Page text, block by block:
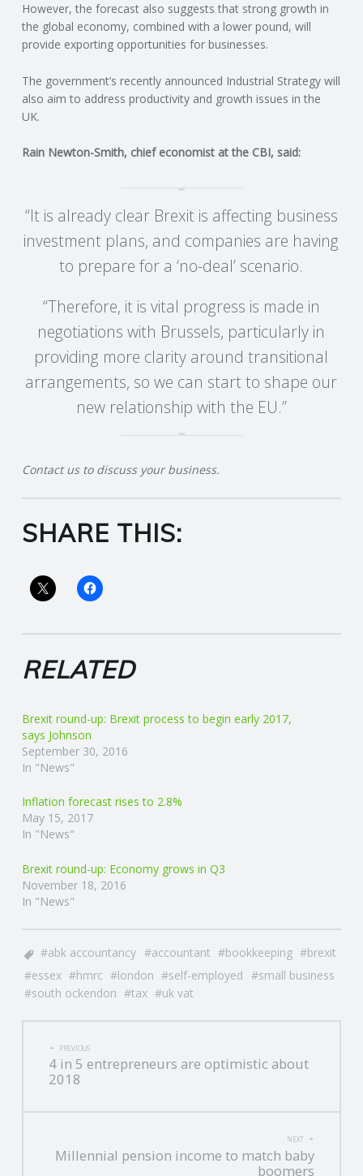
A
C
C
N
T
N
G
V
S
However, the forecast also suggests that strong growth in
the global economy, combined with a lower pound, will
provide exporting opportunities for businesses.
The government’s recently announced Industrial Strategy will
also aim to address productivity and growth issues in the
UK.
Rain Newton-Smith, chief economist at the CBI, said:
“It is already clear Brexit is affecting business
investment plans, and companies are having
to prepare for a ‘no-deal’ scenario.
“Therefore, it is vital progress is made in
negotiations with Brussels, particularly in
providing more clarity around transitional
arrangements, so we can start to shape our
new relationship with the EU.”
Contact us to discuss your business.
SHARE THIS:
RELATED
Brexit round-up: Brexit process to begin early 2017,
says Johnson
September 30, 2016
In "News"
Inflation forecast rises to 2.8%
May 15, 2017
In "News"
Brexit round-up: Economy grows in Q3
November 18, 2016
In "News"
abk accountancy accountant bookkeeping
brexit
essex
hmrc london self-employed
small business
south ockendon
tax uk vat
POST
NAVIGATION
PREVIOUS
4 in 5 entrepreneurs are optimistic about
2018
NEXT
Millennial pension income to match baby
boomers